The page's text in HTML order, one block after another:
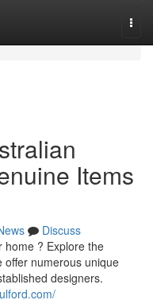
Items
Discuss
home ? Explore the
offer numerous unique
designers.